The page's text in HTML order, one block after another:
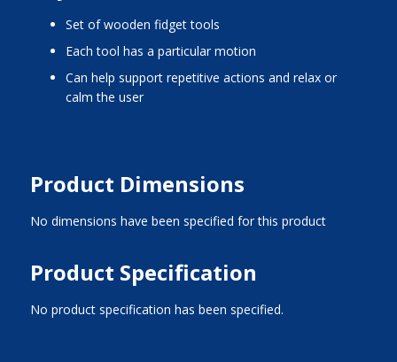
set of wooden fidget tools
each tool has a particular motion
can help support repetitive actions and relax or
calm the user
Product Dimensions
No dimensions have been specified for this product
Product Specification
No product specification has been specified.